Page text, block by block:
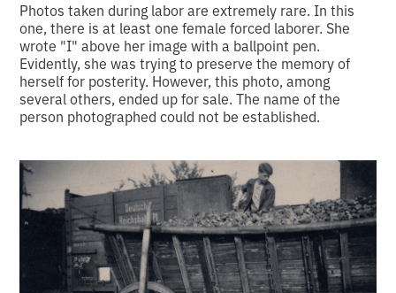
Photos taken during labor are extremely rare. In this
one, there is at least one female forced laborer. She
wrote "I" above her image with a ballpoint pen.
Evidently, she was trying to preserve the memory of
herself for posterity. However, this photo, among
several others, ended up for sale. The name of the
person photographed could not be established.